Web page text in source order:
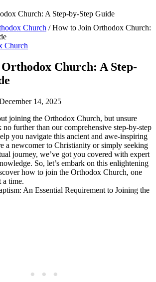
Church / How to Join Orthodox Church:
Church
Church: A Step-
14, 2025
joining​ the Orthodox Church, but unsure
further than our comprehensive step-by-step⁣
you navigate this‍ ancient and awe-inspiring
a newcomer to Christianity or simply seeking
journey, we’ve got​ you covered with expert
So, let’s embark on this enlightening
how to join ⁣the Orthodox⁢ Church, one⁢
a time.